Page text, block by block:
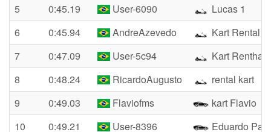
5
0:45.19 User-6090
Lucas 1
6
0:45.94 AndreAzevedo
Kart Rental
7
0:47.09 User-5c94
Kart Renthal
8
0:48.24 RicardoAugusto
rental kart
9
0:49.03 Flaviofms
kart Flavio
10
0:49.21 User-8396 Eduardo